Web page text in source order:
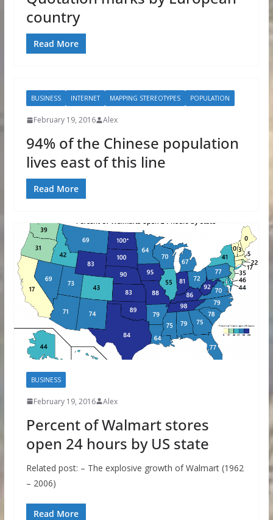
country
Read More
BUSINESS INTERNET MAPPING STEREOTYPES POPULATION
February 19, 2016 Alex
94% of the Chinese population
lives east of this line
Read More
BUSINESS
February 19, 2016 Alex
Percent of Walmart stores
open 24 hours by US state
Related post: – The explosive growth of Walmart (1962
– 2006)
Read More